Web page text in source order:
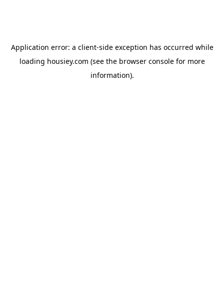
Application error: a client-side exception has occurred while
loading housiey.com (see the browser consolefor more
information).